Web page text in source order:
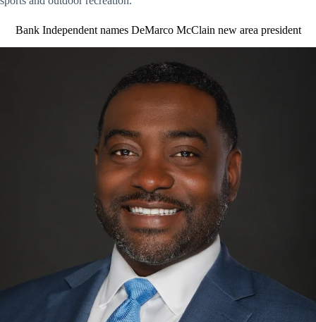
Bank Independent names DeMarco McClain new area president